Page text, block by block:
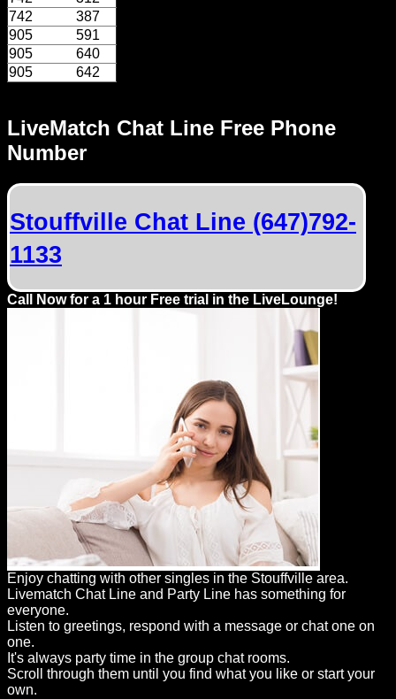
Gay
Guys
can
try:
Men
meet
Men
LiveMatch Chat Line Free Phone
Number
Stouffville Chat Line (647)792-
1133
Call Now for a 1 hour Free trial in the LiveLounge!
Enjoy chatting with other singles in the Stouffville area.
Livematch Chat Line and Party Line has something for
everyone.
Listen to greetings, respond with a message or chat one on
one.
It's always party time in the group chat rooms.
Scroll through them until you find what you like or start your
own.
742
387
905
591
905
640
905
642